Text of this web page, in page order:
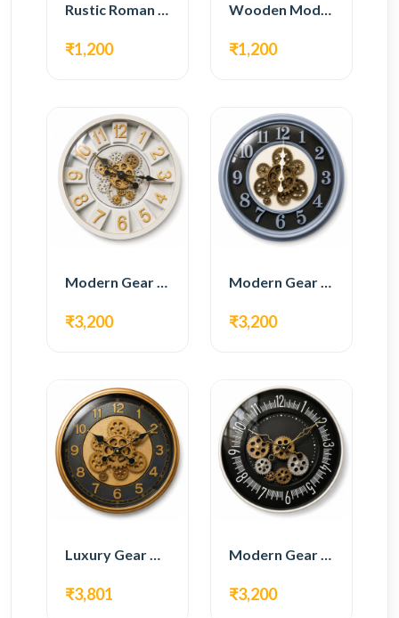
Rustic Roman Wall Clock – Wooden Vintage Design
₹1,200
Wooden Modern Wall Clock – Natural Oak Finish
₹1,200
Modern Gear Wall Clock – White & Gold Luxury Design
₹3,200
Modern Gear Wall Clock – Grey & Gold Design
₹3,200
Luxury Gear Wall Clock – Gold & Black Modern Design
₹3,801
Modern Gear Wall Clock – Black Contemporary Design
₹3,200